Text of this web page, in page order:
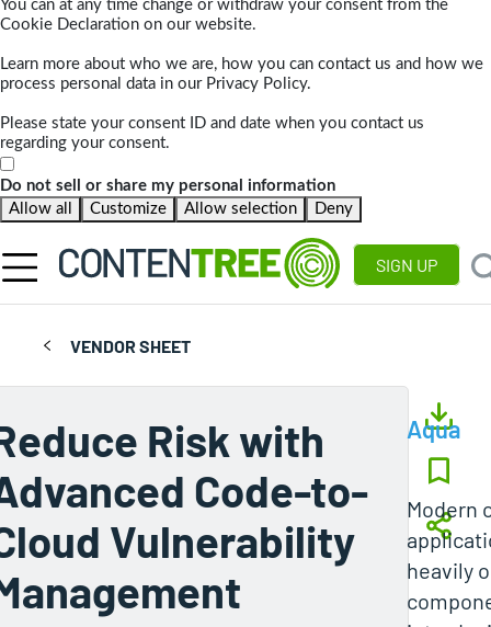
You can at any time change or withdraw your consent from the
Cookie Declaration on our website.
Learn more about who we are, how you can contact us and how we
process personal data in our Privacy Policy.
Please state your consent ID and date when you contact us
regarding your consent.
Do not sell or share my personal information
Allow all
Customize Allow selection Deny
SIGN UP
VENDOR SHEET
Risk with
Code-to-
Vulnerability
Aqua
Modern
heavily